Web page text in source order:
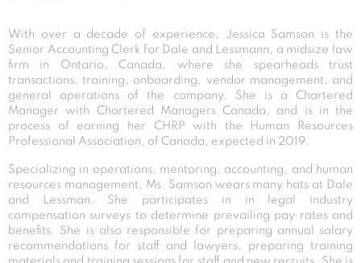
With over a decade of experience, Jessica Samson is the
Senior Accounting Clerk for Dale and Lessmann, a midsize law
firm in Ontario, Canada, where she spearheads trust
transactions, training, onboarding, vendor management, and
general operations of the company. She is a Chartered
Manager with Chartered Managers Canada, and is in the
process of earning her CHRP with the Human Resources
Professional Association, of Canada, expected in 2019.
Specializing in operations, mentoring, accounting, and human
resources management, Ms. Samson wears many hats at Dale
and Lessman. She participates in in legal industry
compensation surveys to determine prevailing pay rates and
benefits. She is also responsible for preparing annual salary
recommendations for staff and lawyers, preparing training